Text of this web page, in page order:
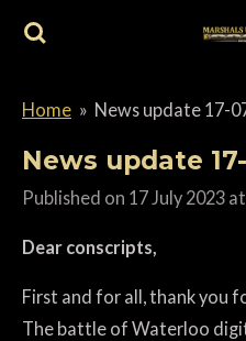
Skip
content
Home » News update 17-
News update
Published on 17 July 2023
Dear conscripts,
First and for all, thank you
The battle of Waterloo